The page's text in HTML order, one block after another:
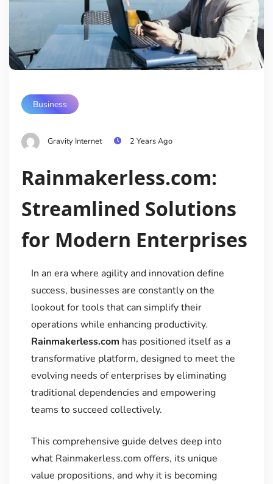
Business
Gravity Internet 2 Years Ago
Rainmakerless.com:
Streamlined Solutions
for Modern Enterprises
In an era where agility and innovation define
success, businesses are constantly on the
lookout for tools that can simplify their
operations while enhancing productivity.
Rainmakerless.com has positioned itself as a
transformative platform, designed to meet the
evolving needs of enterprises by eliminating
traditional dependencies and empowering
teams to succeed collectively.
This comprehensive guide delves deep into
what Rainmakerless.com offers, its unique
value propositions, and why it is becoming